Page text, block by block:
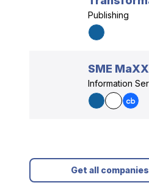
Publishing
SME MaXX
Information
Get all